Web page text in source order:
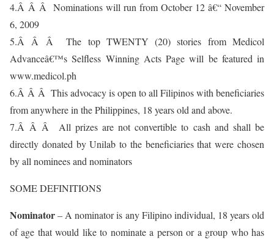
4.Â Â Â Nominations will run from October 12 â€“ November
6, 2009
5.Â Â Â The top TWENTY (20) stories from Medicol
Advanceâ€™s Selfless Winning Acts Page will be featured in
www.medicol.ph
6.Â Â Â This advocacy is open to all Filipinos with beneficiaries
from anywhere in the Philippines, 18 years old and above.
7.Â Â Â All prizes are not convertible to cash and shall be
directly donated by Unilab to the beneficiaries that were chosen
by all nominees and nominators
SOME DEFINITIONS
Nominator– A nominator is any Filipino individual, 18 years old
of age that would like to nominate a person or a group who has